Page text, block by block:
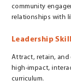
community
relationships with
Leadership
Attract, retain, and
high-impact,
curriculum.